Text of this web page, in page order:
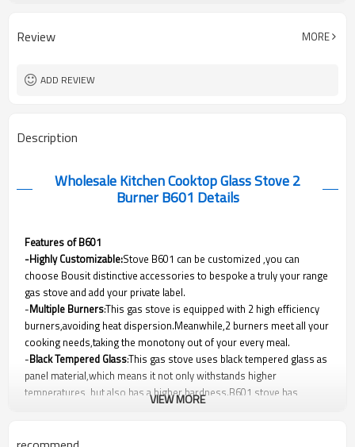
Minimum Order Quantity 100
Review MORE
ADD REVIEW
Description
Wholesale Kitchen Cooktop Glass Stove 2
Burner B601 Details
Features of B601
-Highly Customizable:Stove B601 can be customized ,you can
choose Bousit distinctive accessories to bespoke a truly your range
gas stove and add your private label.
-Multiple Burners:This gas stove is equipped with 2 high efficiency
burners,avoiding heat dispersion.Meanwhile,2 burners meet all your
cooking needs,taking the monotony out of your every meal.
-Black Tempered Glass:This gas stove uses black tempered glass as
panel material,which means it not only withstands higher
temperatures, but also has a higher hardness.B601 stove has
stove ,Bousit cares about your safety.This gas stove can be
VIEW MORE